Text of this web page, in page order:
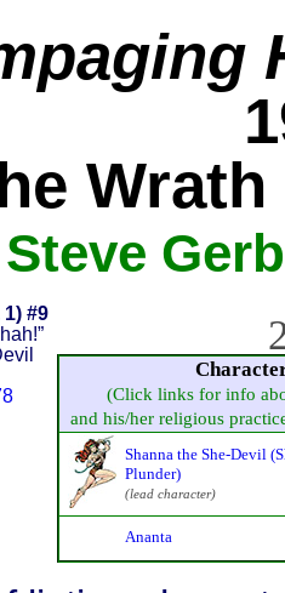
#9
(Click links for info
and his/her religious
Shanna the She-Devil
Plunder)
(lead character)
Ananta